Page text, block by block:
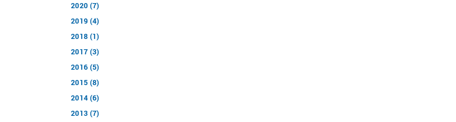
2020 (7)
2019 (4)
2018 (1)
2017 (3)
2016 (5)
2015 (8)
2014 (6)
2013 (7)